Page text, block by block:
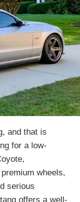
and that is
for a low-
wheels,
serious
offers a well-